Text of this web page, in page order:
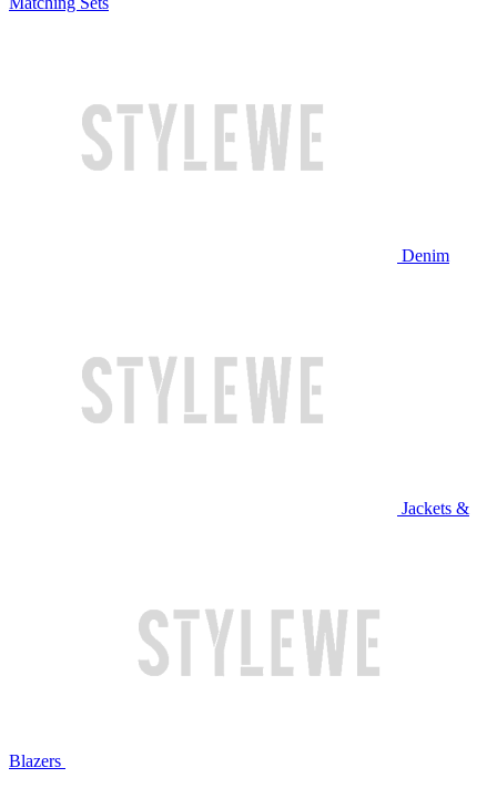
Denim
Jackets &
Blazers